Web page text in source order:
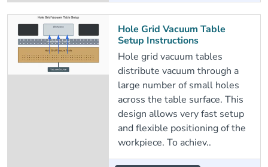
Hole Grid Vacuum Table
Setup Instructions
Hole grid vacuum tables
distribute vacuum through a
large number of small holes
across the table surface. This
design allows very fast setup
and flexible positioning of the
workpiece. To achiev..